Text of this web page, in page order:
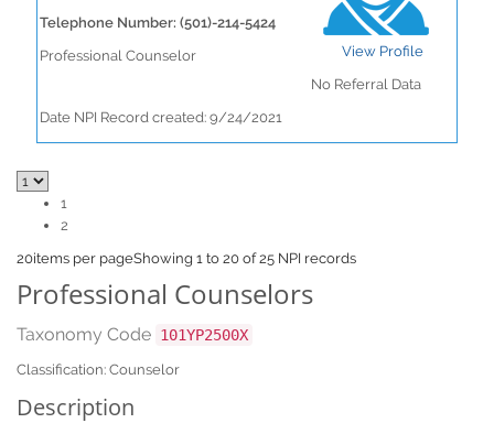
Telephone Number: (501)-214-5424
Professional Counselor
View Profile
No Referral Data
Date NPI Record created: 9/24/2021
1
2
20items per pageShowing 1 to 20 of 25 NPI records
Professional Counselors
Taxonomy Code 101YP2500X
Classification: Counselor
Description